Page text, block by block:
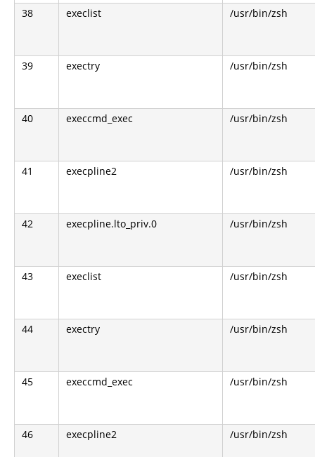
38 execlist /usr/bin/zsh
39 exectry /usr/bin/zsh
40 execcmd_exec /usr/bin/zsh
41 execpline2 /usr/bin/zsh
42 execpline.lto_priv.0 /usr/bin/zsh
43 execlist /usr/bin/zsh
44 exectry /usr/bin/zsh
45 execcmd_exec /usr/bin/zsh
46 execpline2 /usr/bin/zsh